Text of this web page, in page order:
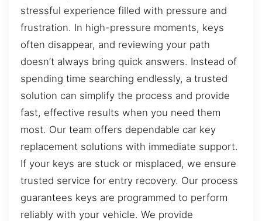
stressful experience filled with pressure and
frustration. In high-pressure moments, keys
often disappear, and reviewing your path
doesn’t always bring quick answers. Instead of
spending time searching endlessly, a trusted
solution can simplify the process and provide
fast, effective results when you need them
most. Our team offers dependable car key
replacement solutions with immediate support.
If your keys are stuck or misplaced, we ensure
trusted service for entry recovery. Our process
guarantees keys are programmed to perform
reliably with your vehicle. We provide